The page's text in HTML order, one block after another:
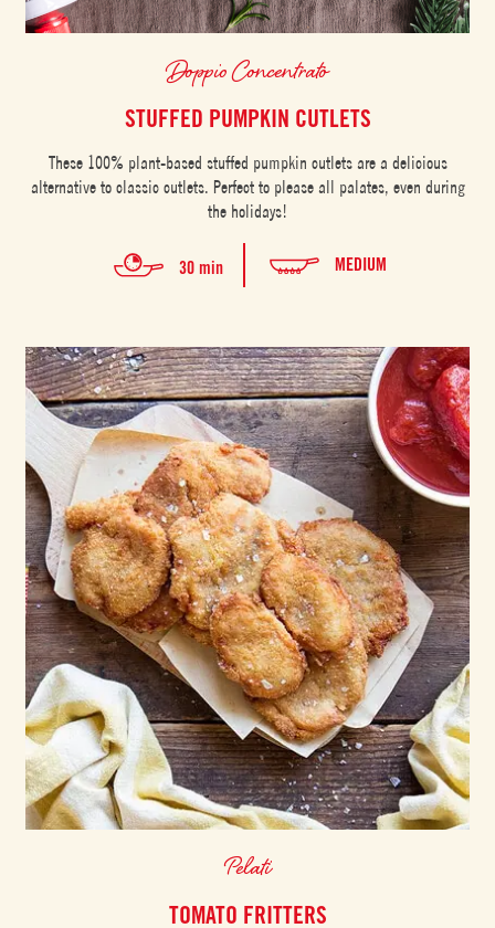
Doppio Concentrato
STUFFED PUMPKIN CUTLETS
These 100% plant-based stuffed pumpkin cutlets are a delicious
alternative to classic cutlets. Perfect to please all palates, even during
the holidays!
30 min MEDIUM
Pelati
TOMATO FRITTERS